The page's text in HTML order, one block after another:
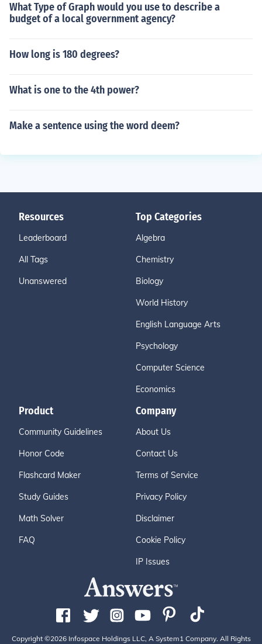
What Type of Graph would you use to describe a
budget of a local government agency?
How long is 180 degrees?
What is one to the 4th power?
Make a sentence using the word deem?
Resources
Leaderboard
All Tags
Unanswered
Top Categories
Algebra
Chemistry
Biology
World History
English Language Arts
Psychology
Computer Science
Economics
Product
Community Guidelines
Honor Code
Flashcard Maker
Study Guides
Math Solver
FAQ
Company
About Us
Contact Us
Terms of Service
Privacy Policy
Disclaimer
Cookie Policy
IP Issues
Copyright ©2026 Infospace Holdings LLC, A System1 Company. All Rights